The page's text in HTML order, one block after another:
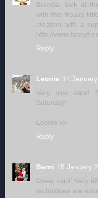
Brenda. look at
with this freaky
creation with a
http://
Reply
Leonie 14
Very nice card!
Saturday!
Leonie xx
Reply
Berni 15 January
Great card! Very
techniques are